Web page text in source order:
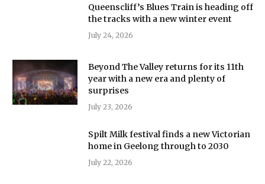
Queenscliff’s Blues Train is heading off
the tracks with a new winter event
July 24, 2026
Beyond The Valley returns for its 11th
year with a new era and plenty of
surprises
July 23, 2026
Spilt Milk festival finds a new Victorian
home in Geelong through to 2030
July 22, 2026